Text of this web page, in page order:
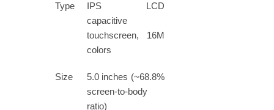
Type
IPS LCD
capacitive
touchscreen, 16M
colors
Size
5.0 inches (~68.8%
screen-to-body
ratio)